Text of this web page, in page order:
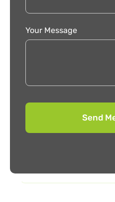
Your Message